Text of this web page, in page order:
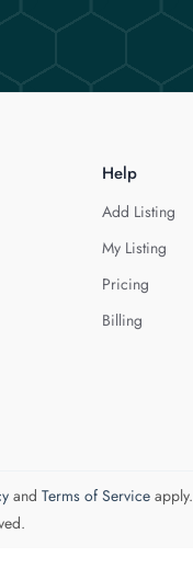
Help
Add Listing
My Listing
Pricing
Billing
and Terms of Serviceapply.